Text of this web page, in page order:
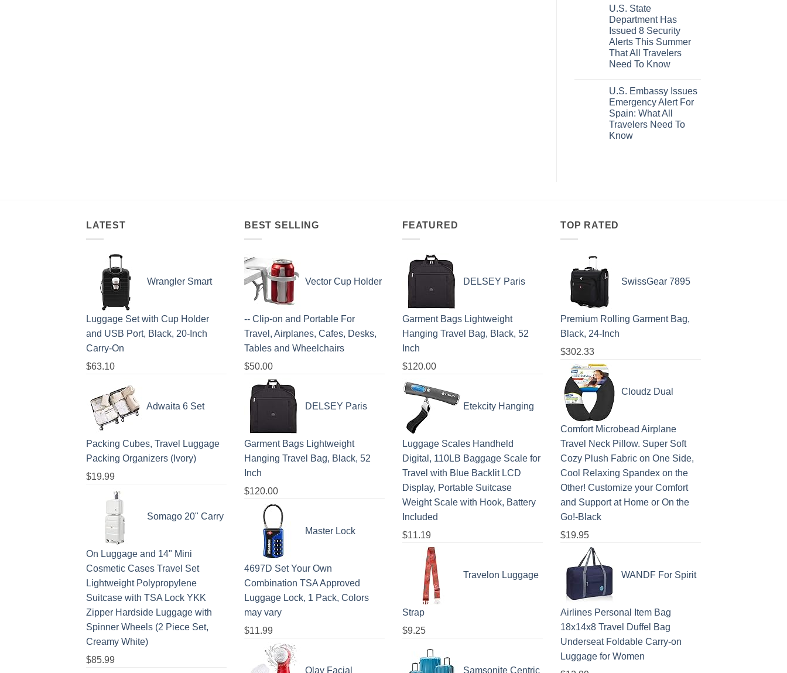
With
Pristine
White-
Sand
Beaches
Is
Gorgeous
Island
on
These
5
Truly
Hidden
European
Cities
Still
Have
&
No
Crowds
U.S. State
Department Has
Issued 8 Security
Alerts This Summer
That All Travelers
Need To Know
on
U.S.
State
Department
Has
Issued
8
U.S. Embassy Issues
Emergency Alert For
Spain: What All
Travelers Need To
Know
What
All
LATEST
Wrangler Smart
Luggage Set with Cup Holder
and USB Port, Black, 20-Inch
Carry-On
$63.10
Adwaita 6 Set
Packing Cubes, Travel Luggage
Packing Organizers (Ivory)
$19.99
Somago 20" Carry
On Luggage and 14" Mini
Cosmetic Cases Travel Set
Lightweight Polypropylene
Suitcase with TSA Lock YKK
Zipper Hardside Luggage with
Spinner Wheels (2 Piece Set,
Creamy White)
$85.99
BEST SELLING
Vector Cup Holder
-- Clip-on and Portable For
Travel, Airplanes, Cafes, Desks,
Tables and Wheelchairs
$50.00
DELSEY Paris
Garment Bags Lightweight
Hanging Travel Bag, Black, 52
Inch
$120.00
Master Lock
4697D Set Your Own
Combination TSA Approved
Luggage Lock, 1 Pack, Colors
may vary
$11.99
Olay Facial
FEATURED
DELSEY Paris
Garment Bags Lightweight
Hanging Travel Bag, Black, 52
Inch
$120.00
Etekcity Hanging
Luggage Scales Handheld
Digital, 110LB Baggage Scale for
Travel with Blue Backlit LCD
Display, Portable Suitcase
Weight Scale with Hook, Battery
Included
$11.19
Travelon Luggage
Strap
$9.25
Samsonite Centric
TOP RATED
SwissGear 7895
Premium Rolling Garment Bag,
Black, 24-Inch
$302.33
Cloudz Dual
Comfort Microbead Airplane
Travel Neck Pillow. Super Soft
Cozy Plush Fabric on One Side,
Cool Relaxing Spandex on the
Other! Customize your Comfort
and Support at Home or On the
Go!-Black
$19.95
WANDF For Spirit
Airlines Personal Item Bag
18x14x8 Travel Duffel Bag
Underseat Foldable Carry-on
Luggage for Women